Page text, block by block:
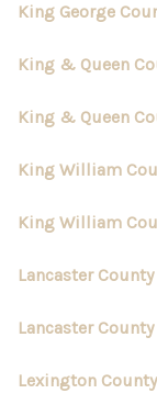
King George
King & Queen
King & Queen
King William
King William
Lancaster
Lancaster
Lexington